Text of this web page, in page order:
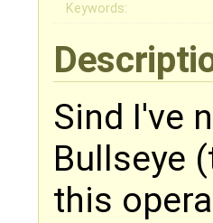
Keywords:
Sind I've
Bullseye
this